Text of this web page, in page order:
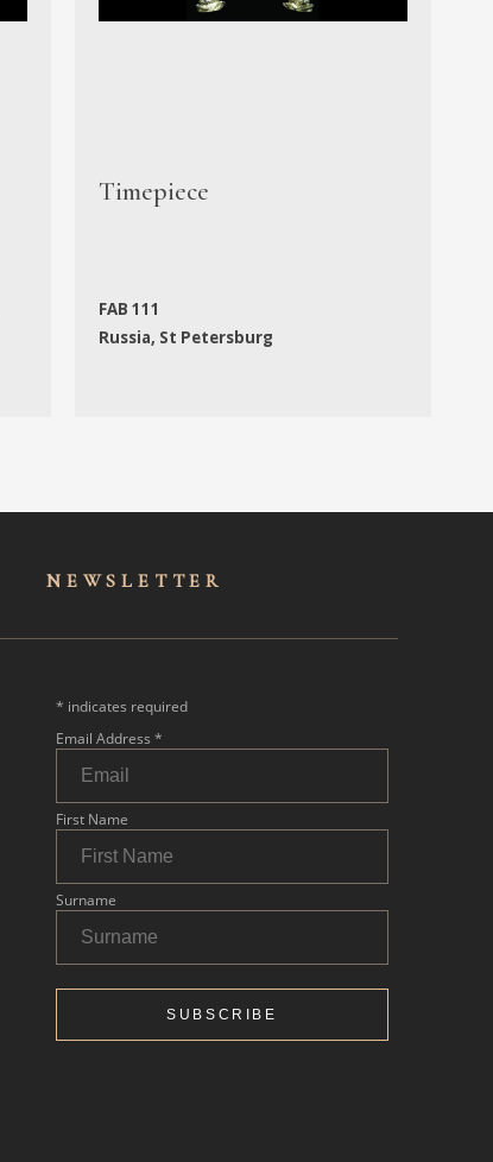
Timepiece
FAB 111
Russia, St Petersburg
NEWSLET TER